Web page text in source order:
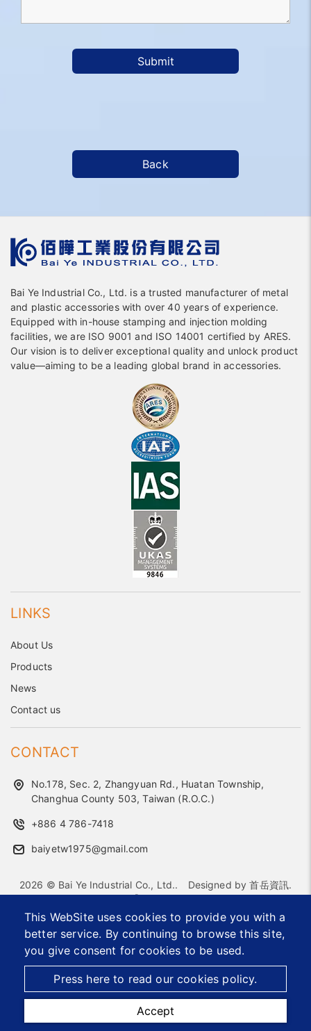
Submit
Back
This WebSite uses cookies to provide you with a
better service. By continuing to browse this site,
you give consent for cookies to be used.
Press here to read our cookies policy.
Accept
Bai Ye Industrial Co., Ltd. is a trusted manufacturer of metal
and plastic accessories with over 40 years of experience.
Equipped with in-house stamping and injection molding
facilities, we are ISO 9001 and ISO 14001 certified by ARES.
Our vision is to deliver exceptional quality and unlock product
value—aiming to be a leading global brand in accessories.
LINKS
About Us
Products
News
Contact us
CONTACT
No.178, Sec. 2, Zhangyuan Rd., Huatan Township,
Changhua County 503, Taiwan (R.O.C.)
+886 4 786-7418
baiyetw1975@gmail.com
2026 © Bai Ye Industrial Co., Ltd.. Designed by首岳資訊.
Office Furniture Hardware Supplier
Custom Metal Components
Accessories Manufacturer
Furniture Connectors and Accessories
TEL MAIL MAP